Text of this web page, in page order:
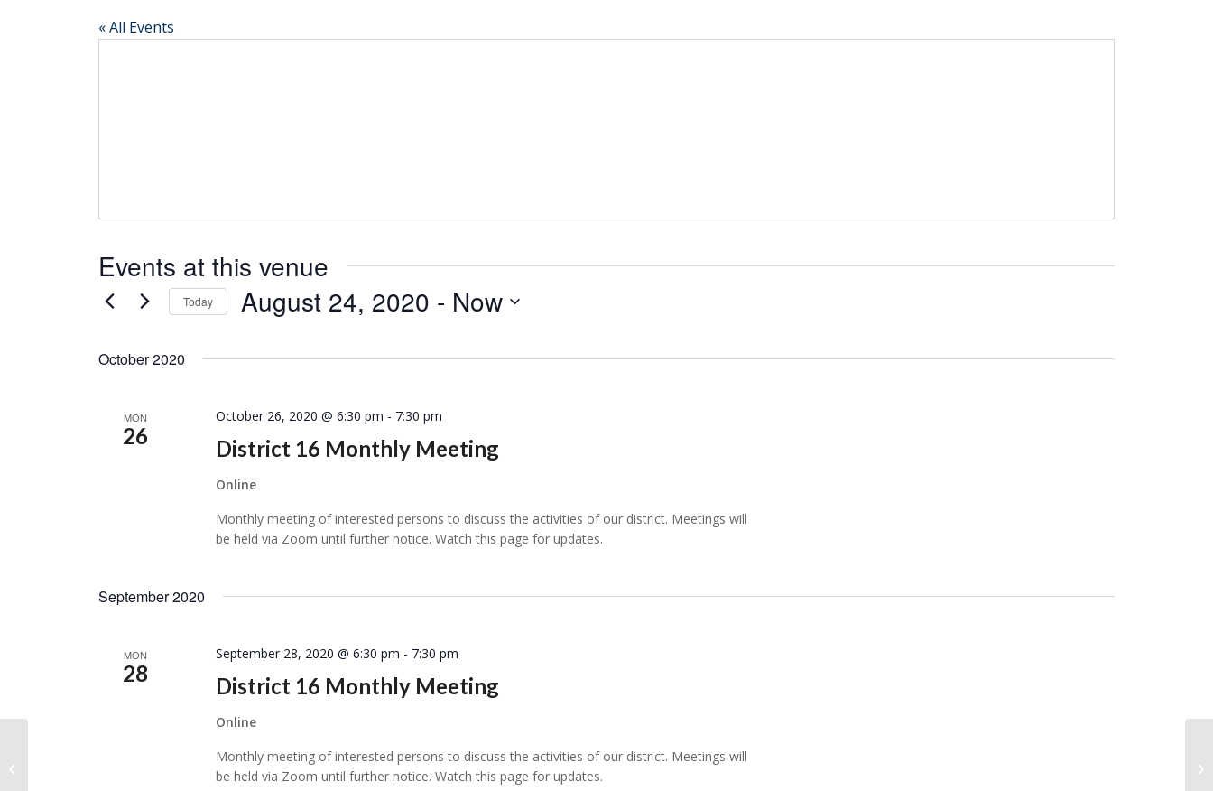
« All Events
Events at this venue
Today August 24, 2020 - Now
October 2020
MON
26 District 16 Monthly Meeting
October 26, 2020 @ 6:30 pm - 7:30 pm
Online
Monthly meeting of interested persons to discuss the activities of our district. Meetings will
be held via Zoom until further notice. Watch this page for updates.
September 2020
MON
28 District 16 Monthly Meeting
September 28, 2020 @ 6:30 pm - 7:30 pm
Online
Monthly meeting of interested persons to discuss the activities of our district. Meetings will
be held via Zoom until further notice. Watch this page for updates.